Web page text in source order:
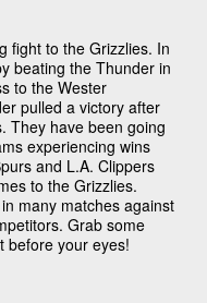
fight to the Grizzlies. In
beating the Thunder in
to the Wester
pulled a victory after
They have been going
experiencing wins
and L.A. Clippers
to the Grizzlies.
many matches against
Grab some
before your eyes!